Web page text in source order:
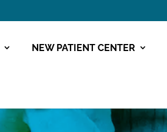
NEW PATIENT CENTER